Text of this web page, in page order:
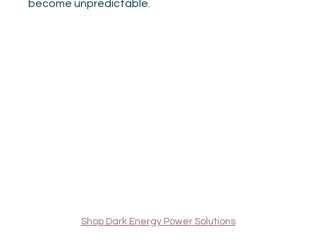
become unpredictable.
Shop Dark Energy Power Solutions